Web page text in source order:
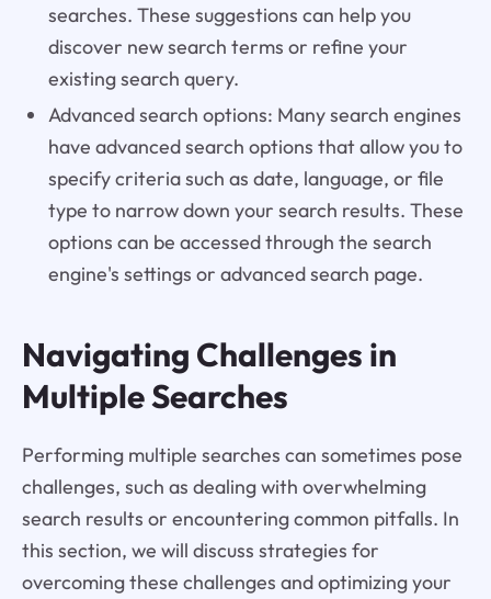
searches. These suggestions can help you
discover new search terms or refine your
existing search query.
Advanced search options: Many search engines
have advanced search options that allow you to
specify criteria such as date, language, or file
type to narrow down your search results. These
options can be accessed through the search
engine's settings or advanced search page.
Navigating Challenges in
Multiple Searches
Performing multiple searches can sometimes pose
challenges, such as dealing with overwhelming
search results or encountering common pitfalls. In
this section, we will discuss strategies for
overcoming these challenges and optimizing your